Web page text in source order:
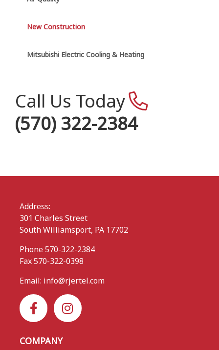
New Construction
Mitsubishi Electric Cooling & Heating
Call Us Today
(570) 322-2384
Address:
301 Charles Street
South Williamsport, PA 17702
Phone 570-322-2384
Fax 570-322-0398
Email: info@rjertel.com
COMPANY